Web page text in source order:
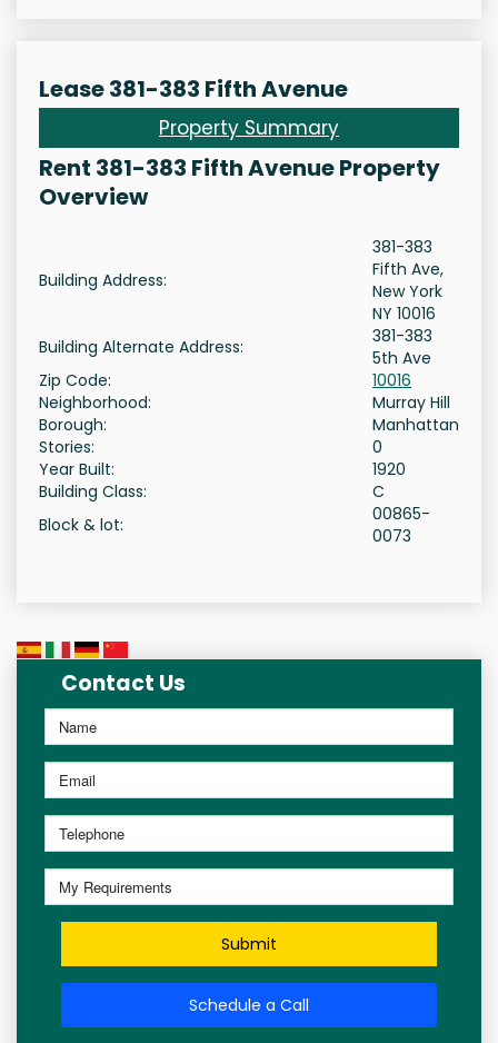
Lease 381-383 Fifth Avenue
Property Summary
Rent 381-383 Fifth Avenue Property
Overview
Building Address:
381-383
Fifth Ave,
New York
NY 10016
Building Alternate Address:
381-383
5th Ave
Zip Code:
10016
Neighborhood:
Murray Hill
Borough:
Manhattan
Stories:
0
Year Built:
1920
Building Class:
C
Block & lot:
00865-
0073
Contact Us
Submit
Schedule a Call